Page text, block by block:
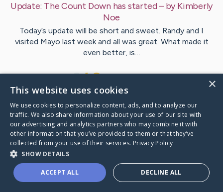
Update: The Count Down has started– byKimberly
Noe
Today’s update will be short and sweet. Randy and I
visited Mayo last week and all was great. What made it
even better, is…
VisitKimberly's CaringBridge
Caring Bridge dot org
×
This website uses cookies
We use cookies to personalize content, ads, and to analyze our
traffic. We also share information about your use of our site with
our advertising and analytics partners who may combine it with
other information that you’ve provided to them or that they’ve
collected from your use of their services. Privacy Policy
SHOW DETAILS
ACCEPT ALL DECLINE ALL